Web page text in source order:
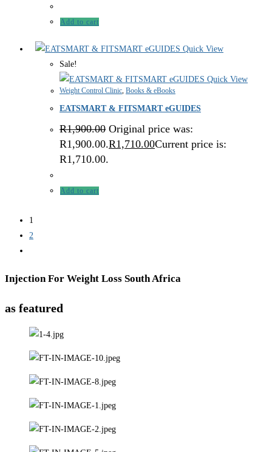
Add to cart
Quick View
Sale!
Quick View
Weight Control Clinic Books & eBooks
EATSMART & FITSMART eGUIDES
R1,900.00 Original price was:
R1,900.00.R1,710.00Current price is:
R1,710.00.
Add to cart
1
2
Injection For Weight Loss South Africa
as featured